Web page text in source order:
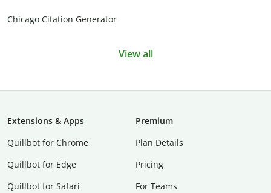
Chicago Citation Generator
View all
Extensions & Apps
Quillbot for Chrome
Quillbot for Edge
Quillbot for Safari
Premium
Plan Details
Pricing
For Teams